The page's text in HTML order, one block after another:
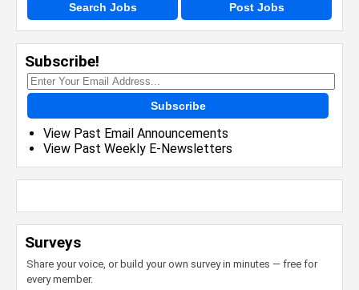
Search Jobs Post Jobs
Subscribe!
Subscribe
View Past Email Announcements
View Past Weekly E-Newsletters
Surveys
Share your voice, or build your own survey in minutes — free for
every member.